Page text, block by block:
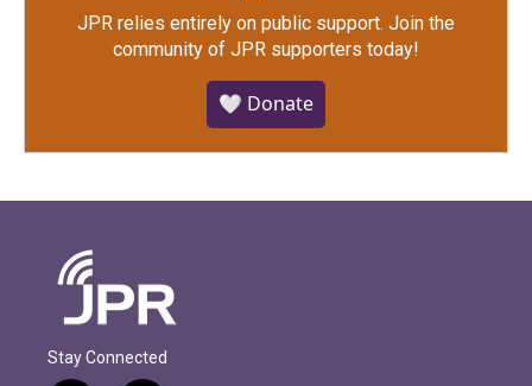
JPR relies entirely on public support. Join the
community of JPR supporters today!
🤍 Donate
Stay Connected